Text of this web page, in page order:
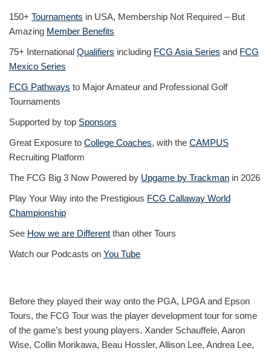
150+ Tournaments in USA, Membership Not Required – But
Amazing Member Benefits
75+ International Qualifiers including FCG Asia Series and FCG
Mexico Series
FCG Pathways to Major Amateur and Professional Golf
Tournaments
Supported by top Sponsors
Great Exposure to College Coaches, with the CAMPUS
Recruiting Platform
The FCG Big 3 Now Powered by Upgame by Trackman in 2026
Play Your Way into the Prestigious FCG Callaway World
Championship
See How we are Different than other Tours
Watch our Podcasts on You Tube
Before they played their way onto the PGA, LPGA and Epson
Tours, the FCG Tour was the player development tour for some
of the game’s best young players. Xander Schauffele, Aaron
Wise, Collin Morikawa, Beau Hossler, Allison Lee, Andrea Lee,